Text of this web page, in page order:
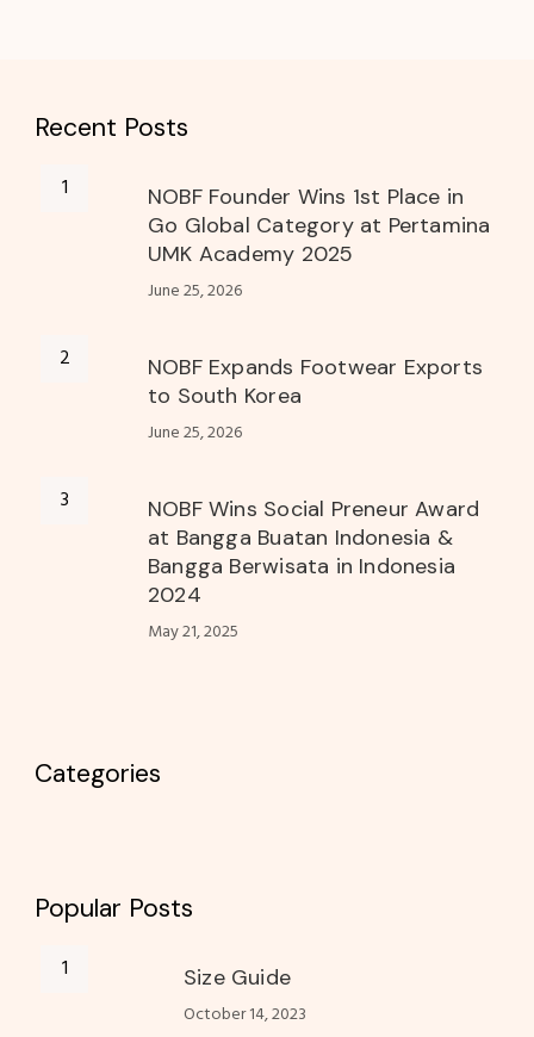
Recent Posts
NOBF Founder Wins 1st Place in
Go Global Category at Pertamina
UMK Academy 2025
June 25, 2026
NOBF Expands Footwear Exports
to South Korea
June 25, 2026
NOBF Wins Social Preneur Award
at Bangga Buatan Indonesia &
Bangga Berwisata in Indonesia
2024
May 21, 2025
Categories
Popular Posts
Size Guide
October 14, 2023